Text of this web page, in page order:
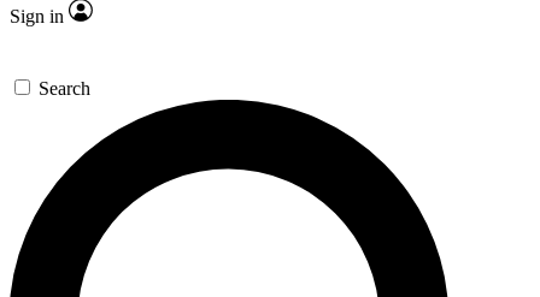
Sign in
Search